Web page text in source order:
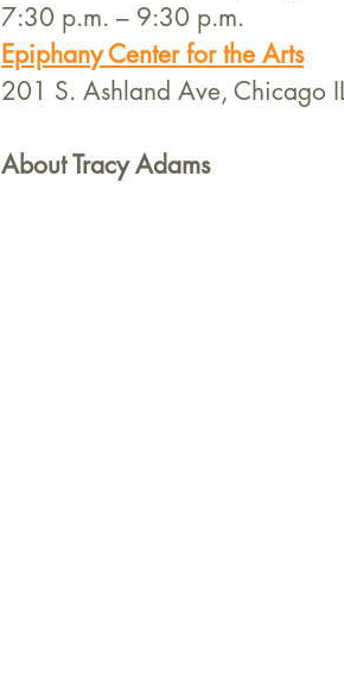
7:30 p.m. – 9:30 p.m.
Epiphany Center for the Arts
201 S. Ashland Ave, Chicago
About Tracy Adams